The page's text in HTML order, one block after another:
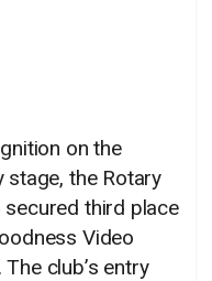
on the
stage, the Rotary
third place
Video
club’s entry